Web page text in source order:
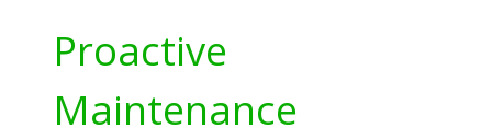
Proactive
Maintenance